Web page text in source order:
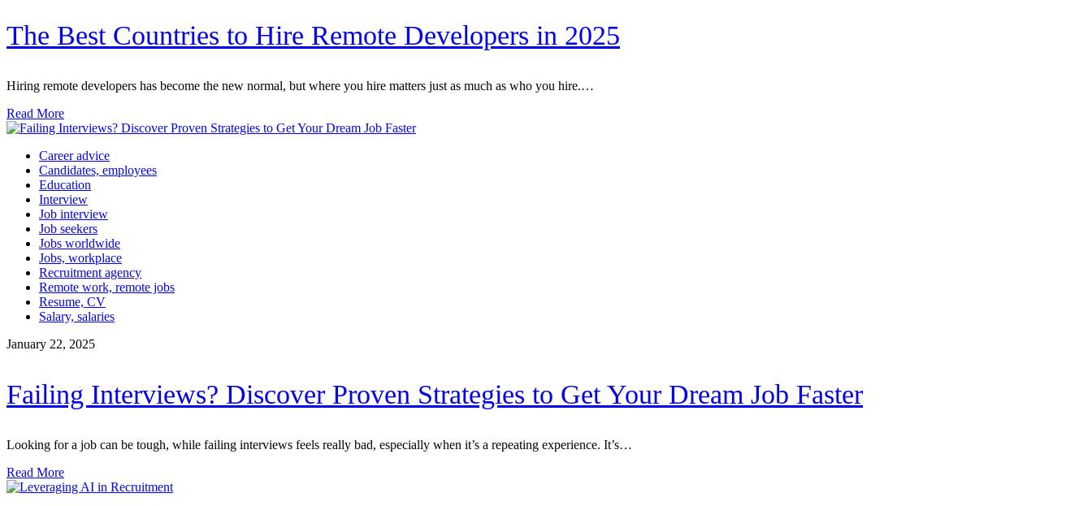
The Best Countries to Hire Remote Developers in 2025
Hiring remote developers has become the new normal, but where you hire matters just as much as who you hire.…
Read More
Career advice
Candidates, employees
Education
Interview
Job interview
Job seekers
Jobs worldwide
Jobs, workplace
Recruitment agency
Remote work, remote jobs
Resume, CV
Salary, salaries
January 22, 2025
Failing Interviews? Discover Proven Strategies to Get Your Dream Job Faster
Looking for a job can be tough, while failing interviews feels really bad, especially when it’s a repeating experience. It’s…
Read More